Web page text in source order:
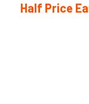
Half Price